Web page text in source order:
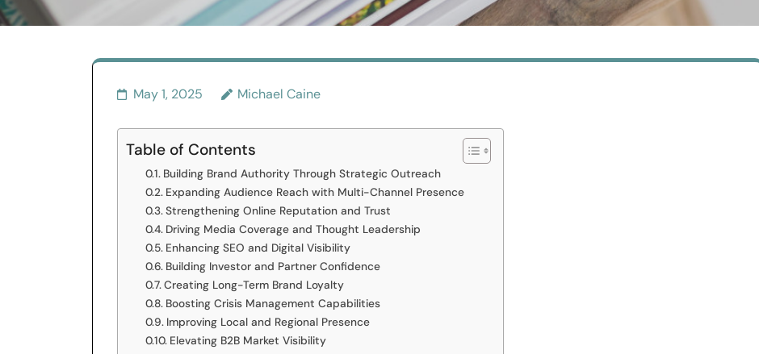
May 1, 2025 Michael Caine
Table of Contents
Building Brand Authority Through Strategic Outreach
Expanding Audience Reach with Multi-Channel Presence
Strengthening Online Reputation and Trust
Driving Media Coverage and Thought Leadership
Enhancing SEO and Digital Visibility
Building Investor and Partner Confidence
Creating Long-Term Brand Loyalty
Boosting Crisis Management Capabilities
Improving Local and Regional Presence
Elevating B2B Market Visibility